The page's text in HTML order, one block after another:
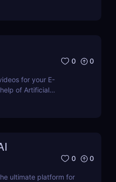
can find
store and log all
activity to any CRM with
0 0
for your E-
of Artificial
0 0
ultimate platform for